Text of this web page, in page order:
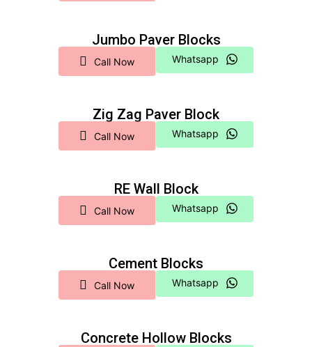
Jumbo Paver Blocks
Call Now Whatsapp
Zig Zag Paver Block
Call Now Whatsapp
RE Wall Block
Call Now Whatsapp
Cement Blocks
Call Now Whatsapp
Concrete Hollow Blocks